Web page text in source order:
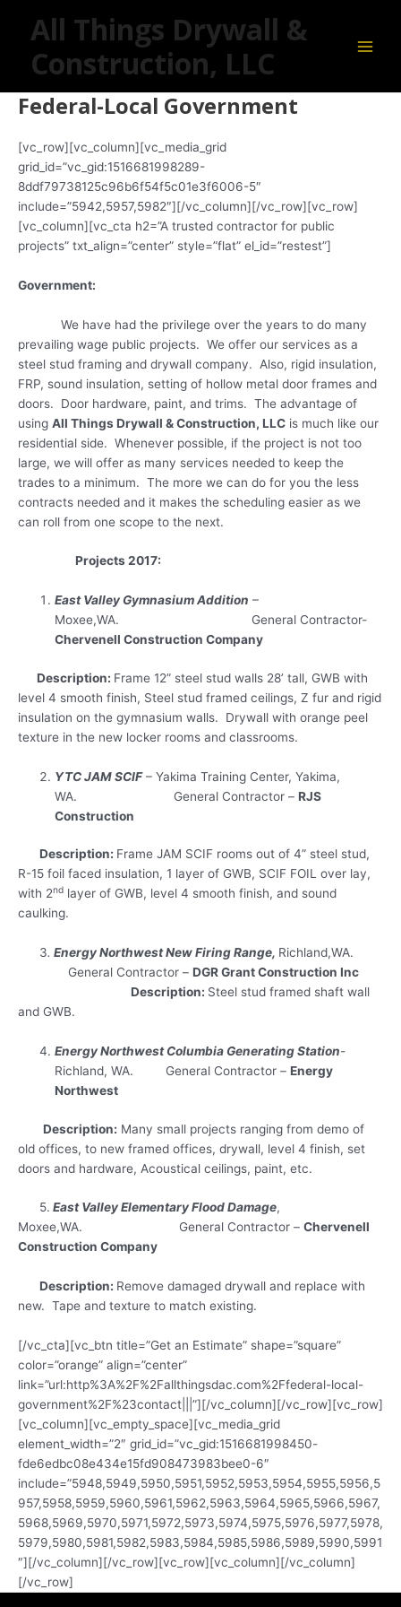
All Things Drywall &
Construction, LLC
Federal-Local Government
[vc_row][vc_column][vc_media_grid
grid_id=”vc_gid:1516681998289-
8ddf79738125c96b6f54f5c01e3f6006-5″
include=”5942,5957,5982″][/vc_column][/vc_row][vc_row]
[vc_column][vc_cta h2=”A trusted contractor for public
projects” txt_align=”center” style=”flat” el_id=”restest”]
Government:
We have had the privilege over the years to do many
prevailing wage public projects. We offer our services as a
steel stud framing and drywall company. Also, rigid insulation,
FRP, sound insulation, setting of hollow metal door frames and
doors. Door hardware, paint, and trims. The advantage of
using All Things Drywall & Construction, LLC is much like our
residential side. Whenever possible, if the project is not too
large, we will offer as many services needed to keep the
trades to a minimum. The more we can do for you the less
contracts needed and it makes the scheduling easier as we
can roll from one scope to the next.
Projects 2017:
East Valley Gymnasium Addition –
Moxee,WA. General Contractor-
Chervenell Construction Company
Description: Frame 12” steel stud walls 28’ tall, GWB with
level 4 smooth finish, Steel stud framed ceilings, Z fur and rigid
insulation on the gymnasium walls. Drywall with orange peel
texture in the new locker rooms and classrooms.
YTC JAM SCIF– Yakima Training Center, Yakima,
WA. General Contractor –RJS
Construction
Description: Frame JAM SCIF rooms out of 4” steel stud,
R-15 foil faced insulation, 1 layer of GWB, SCIF FOIL over lay,
with 2nd layer of GWB, level 4 smooth finish, and sound
caulking.
3. Energy Northwest New Firing Range, Richland,WA.
General Contractor – DGR Grant Construction Inc
Description: Steel stud framed shaft wall
and GWB.
Energy Northwest Columbia Generating Station-
Richland, WA. General Contractor –Energy
Northwest
Description: Many small projects ranging from demo of
old offices, to new framed offices, drywall, level 4 finish, set
doors and hardware, Acoustical ceilings, paint, etc.
5. East Valley Elementary Flood Damage,
Moxee,WA. General Contractor – Chervenell
Construction Company
Description: Remove damaged drywall and replace with
new. Tape and texture to match existing.
[/vc_cta][vc_btn title=”Get an Estimate” shape=”square”
color=”orange” align=”center”
link=”url:http%3A%2F%2Fallthingsdac.com%2Ffederal-local-
government%2F%23contact|||”][/vc_column][/vc_row][vc_row]
[vc_column][vc_empty_space][vc_media_grid
element_width=”2″ grid_id=”vc_gid:1516681998450-
fde6edbc08e434e15fd908473983bee0-6″
include=”5948,5949,5950,5951,5952,5953,5954,5955,5956,5
957,5958,5959,5960,5961,5962,5963,5964,5965,5966,5967,
5968,5969,5970,5971,5972,5973,5974,5975,5976,5977,5978,
5979,5980,5981,5982,5983,5984,5985,5986,5989,5990,5991
″][/vc_column][/vc_row][vc_row][vc_column][/vc_column]
[/vc_row]